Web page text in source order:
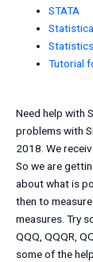
STATA
Statistics
Tutorial
Need help with
problems with
2018. We
So we are
about what is
then to
measures. Try
QQQ, QQQR,
some of the